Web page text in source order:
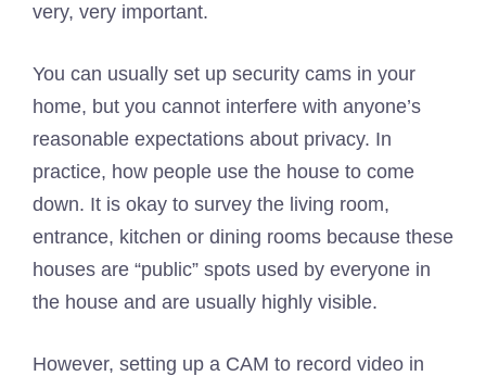
very, very important.
You can usually set up security cams in your
home, but you cannot interfere with anyone’s
reasonable expectations about privacy. In
practice, how people use the house to come
down. It is okay to survey the living room,
entrance, kitchen or dining rooms because these
houses are “public” spots used by everyone in
the house and are usually highly visible.
However, setting up a CAM to record video in